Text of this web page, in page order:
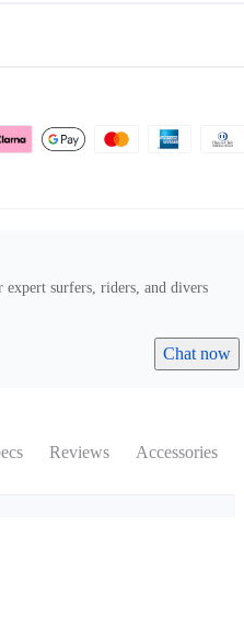
expert surfers, riders, and divers
Chat now
Reviews Accessories